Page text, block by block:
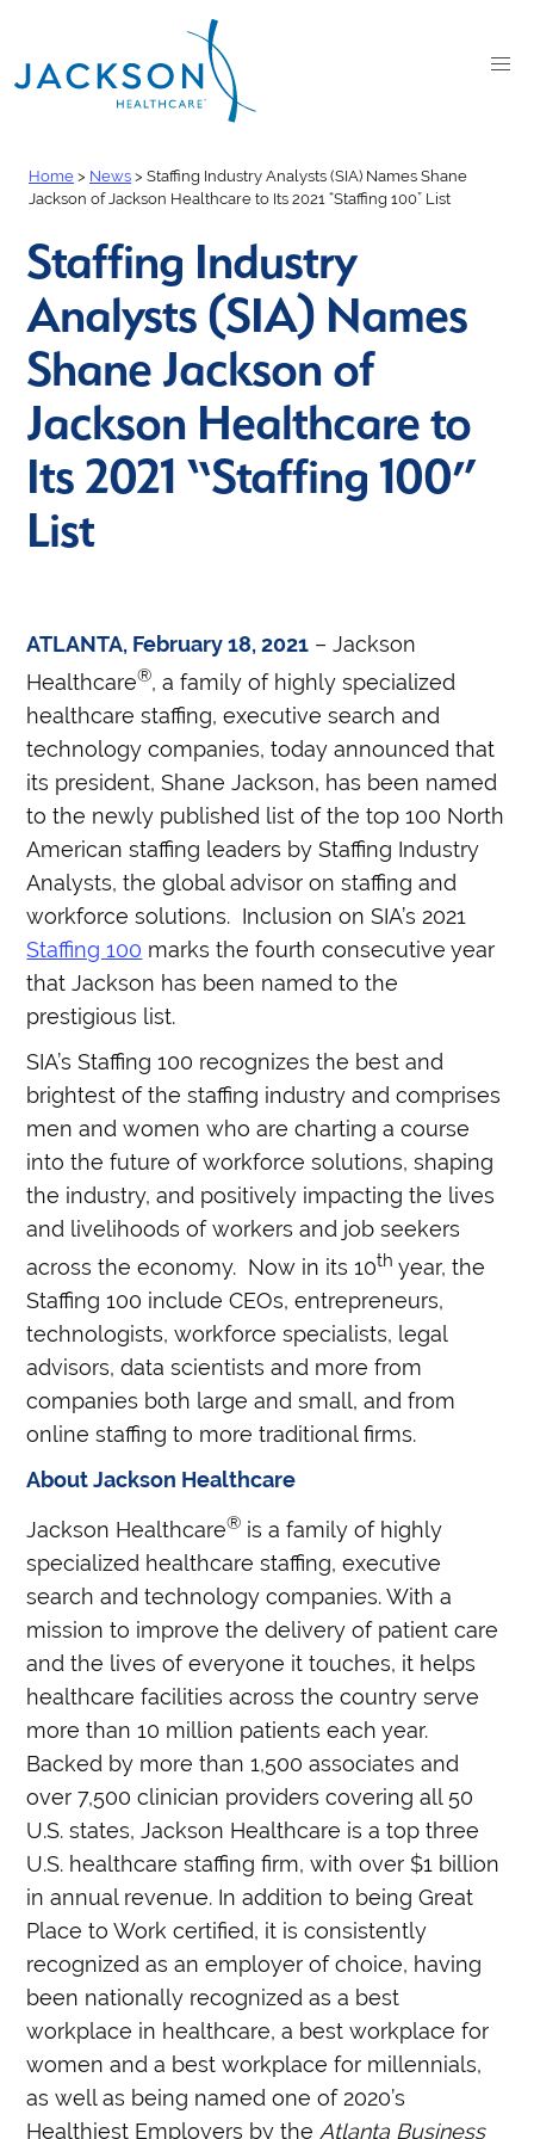
Home > News > Staffing Industry Analysts (SIA) Names Shane
Jackson of Jackson Healthcare to Its 2021 “Staffing 100” List
Staffing Industry
Analysts (SIA) Names
Shane Jackson of
Jackson Healthcare to
Its 2021 “Staffing 100”
List
ATLANTA, February 18, 2021 – Jackson
Healthcare®, a family of highly specialized
healthcare staffing, executive search and
technology companies, today announced that
its president, Shane Jackson, has been named
to the newly published list of the top 100 North
American staffing leaders by Staffing Industry
Analysts, the global advisor on staffing and
workforce solutions. Inclusion on SIA’s 2021
Staffing 100 marks the fourth consecutive year
that Jackson has been named to the
prestigious list.
SIA’s Staffing 100 recognizes the best and
brightest of the staffing industry and comprises
men and women who are charting a course
into the future of workforce solutions, shaping
the industry, and positively impacting the lives
and livelihoods of workers and job seekers
across the economy. Now in its 10th year, the
Staffing 100 include CEOs, entrepreneurs,
technologists, workforce specialists, legal
advisors, data scientists and more from
companies both large and small, and from
online staffing to more traditional firms.
About Jackson Healthcare
Jackson Healthcare® is a family of highly
specialized healthcare staffing, executive
search and technology companies. With a
mission to improve the delivery of patient care
and the lives of everyone it touches, it helps
healthcare facilities across the country serve
more than 10 million patients each year.
Backed by more than 1,500 associates and
over 7,500 clinician providers covering all 50
U.S. states, Jackson Healthcare is a top three
U.S. healthcare staffing firm, with over $1 billion
in annual revenue. In addition to being Great
Place to Work certified, it is consistently
recognized as an employer of choice, having
been nationally recognized as a best
workplace in healthcare, a best workplace for
women and a best workplace for millennials,
as well as being named one of 2020’s
Healthiest Employers by the Atlanta Business